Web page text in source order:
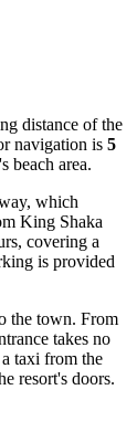
distance of the
navigation is 5
beach area.
which
King Shaka
covering a
is provided
the town. From
takes no
taxi from the
resort's doors.